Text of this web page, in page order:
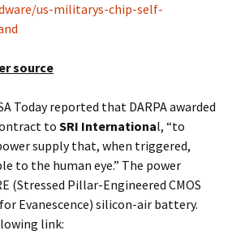
us-militarys-chip-self-
source
Today reported that DARPA awarded
to SRI International, “to
supply that, when triggered,
to the human eye.” The power
(Stressed Pillar-Engineered CMOS
Evanescence) silicon-air battery.
link: